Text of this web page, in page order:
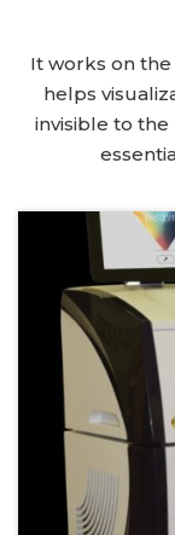
It works on
helps
invisible to